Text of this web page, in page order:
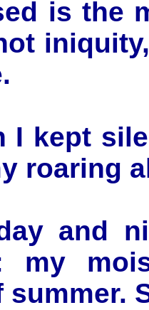
is the
I kept
roaring
and
my